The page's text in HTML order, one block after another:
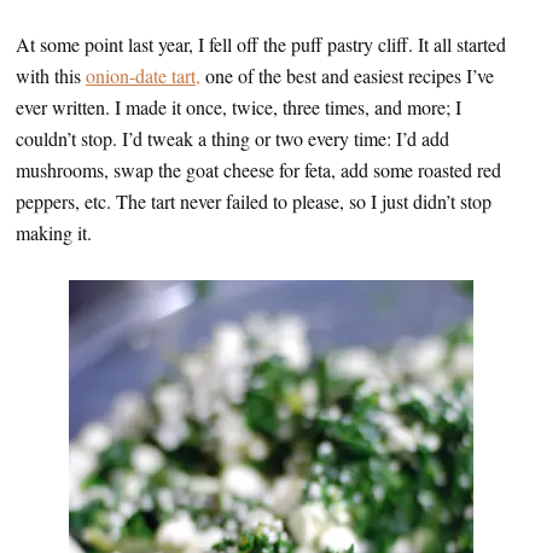
At some point last year, I fell off the puff pastry cliff. It all started
with thisonion-date tart, one of the best and easiest recipes I’ve
ever written. I made it once, twice, three times, and more; I
couldn’t stop. I’d tweak a thing or two every time: I’d add
mushrooms, swap the goat cheese for feta, add some roasted red
peppers, etc. The tart never failed to please, so I just didn’t stop
making it.